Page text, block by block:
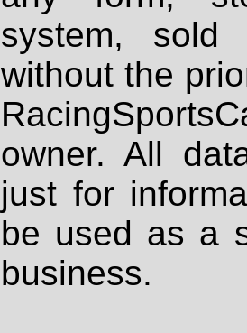
system, sold
without the
owner. All
just for
be used as a
business.